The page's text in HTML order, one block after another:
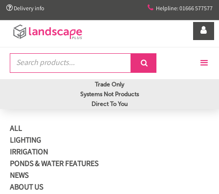
 Delivery info  Helpline: 01666 577577


Trade Only
Systems Not Products
Direct To You
ALL
LIGHTING
IRRIGATION
PONDS & WATER FEATURES
NEWS
ABOUT US